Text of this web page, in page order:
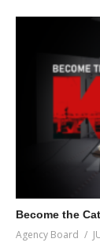
Become the
Agency Board